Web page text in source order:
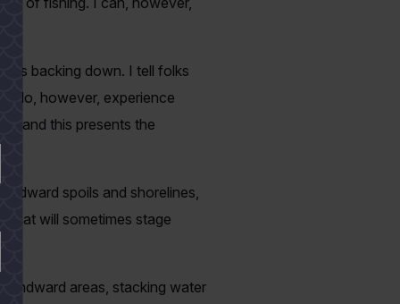
backing down. I tell folks
do, however, experience
and this presents the
spoils and shorelines,
that will sometimes stage
areas, stacking water